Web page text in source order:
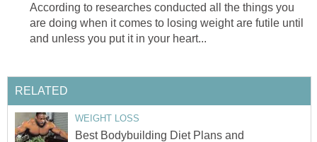
According to researches conducted all the things you
are doing when it comes to losing weight are futile until
and unless you put it in your heart...
RELATED
WEIGHT LOSS
Best Bodybuilding Diet Plans and